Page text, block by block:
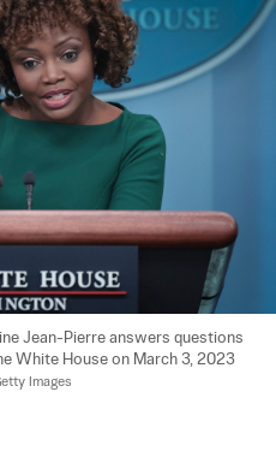
Jean-Pierre answers questions
White House on March 3, 2023
Images